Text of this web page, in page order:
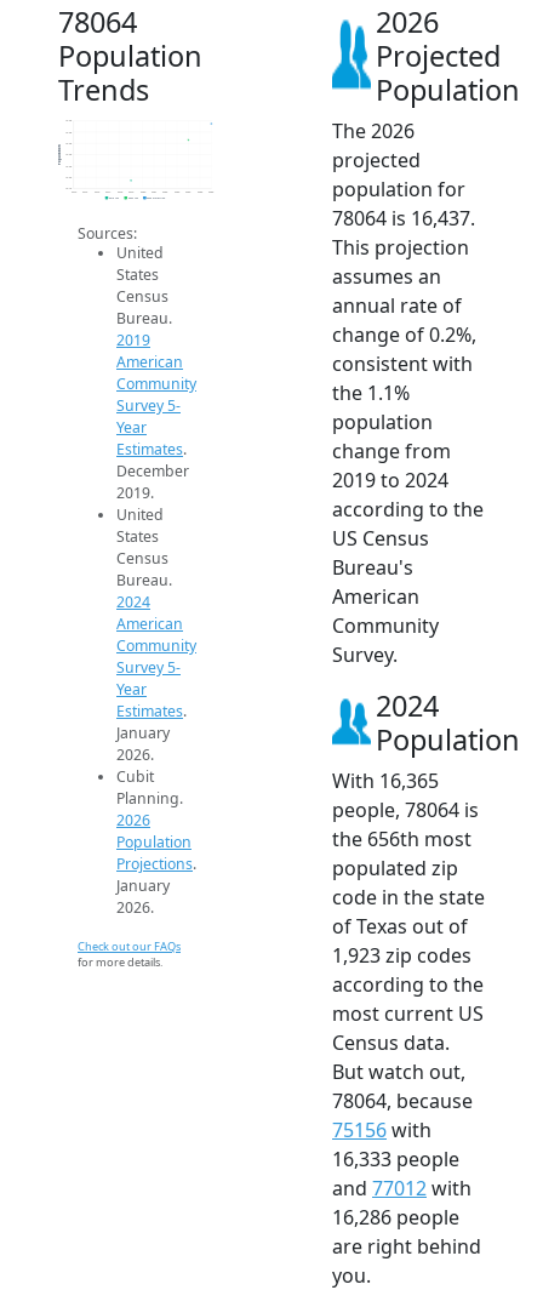
78064
Population
Trends
16.1k
16.2k
16.3k
16.4k
16.4k
2014 2015 2016 2017 2018 2019 2020 2021 2022 2023 2024 2025 2026
Population
2019 ACS 2024 ACS 2026 Projection
Sources:
United
States
Census
Bureau.
2019
American
Community
Survey 5-
Year
Estimates.
December
2019.
United
States
Census
Bureau.
2024
American
Community
Survey 5-
Year
Estimates.
January
2026.
Cubit
Planning.
2026
Population
Projections.
January
2026.
Check out our FAQs
for more details.
2026
Projected
Population
The 2026
projected
population for
78064 is 16,437.
This projection
assumes an
annual rate of
change of 0.2%,
consistent with
the 1.1%
population
change from
2019 to 2024
according to the
US Census
Bureau's
American
Community
Survey.
2024
Population
With 16,365
people, 78064 is
the 656th most
populated zip
code in the state
of Texas out of
1,923 zip codes
according to the
most current US
Census data.
But watch out,
78064, because
75156with
16,333 people
and 77012with
16,286 people
are right behind
you.